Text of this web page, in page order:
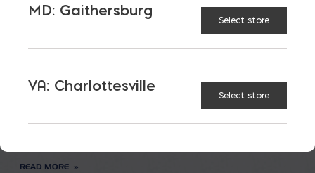
Saving on School
A new school is a big financial and community
READ MORE
MD: Gaithersburg
Select store
VA: Charlottesville
Select store